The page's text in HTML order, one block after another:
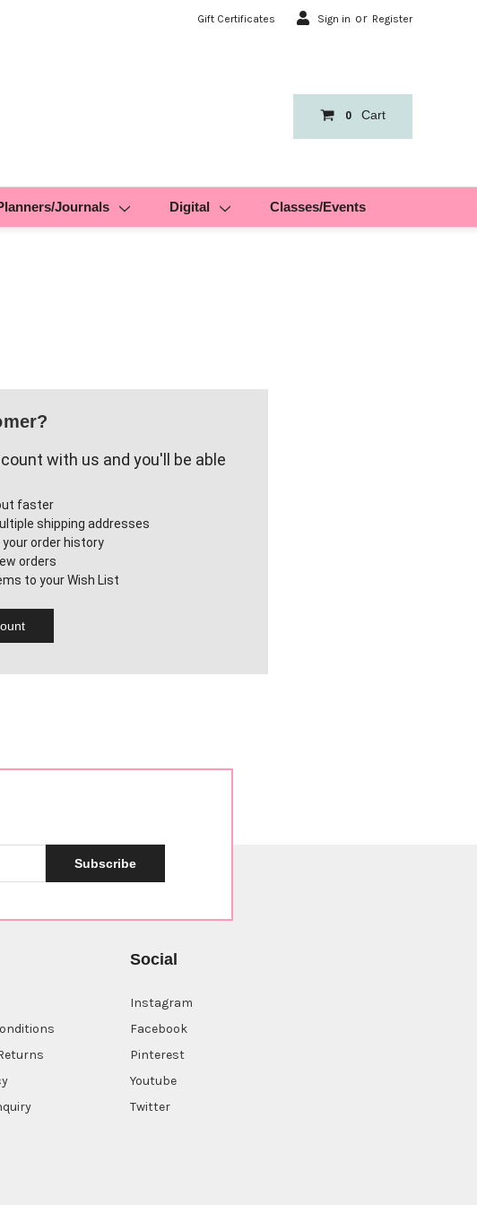
Gift Certificates Sign in or Register
0 Cart
Journals Digital Classes/Events
with us and you'll be able
faster
shipping addresses
order history
orders
to your Wish List
Subscribe
Social
Instagram
Facebook
Pinterest
Youtube
Twitter